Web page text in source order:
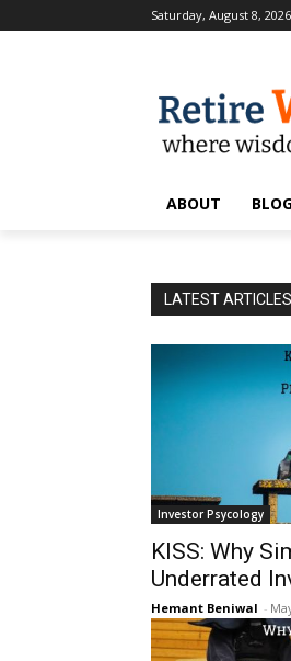
Saturday, August 8, 2026
ABOUT
LATEST ARTICLES
Investor Psycology
KISS: Why
Underrated
Hemant Beniwal -